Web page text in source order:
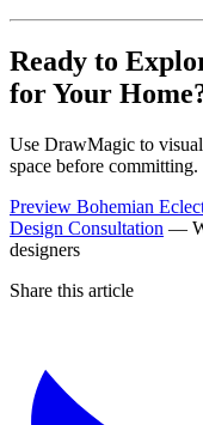
Ready to
for Your
Use DrawMagic to
space before committing.
Preview Bohemian
Design Consultation —
designers
Share this article